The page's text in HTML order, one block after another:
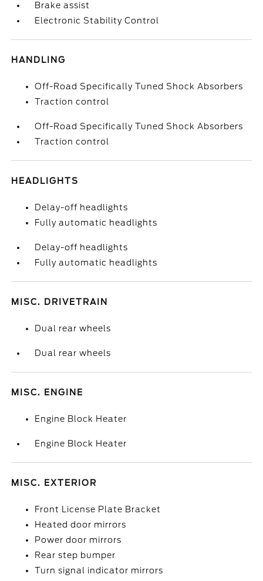
Brake assist
Electronic Stability Control
HANDLING
Off-Road Specifically Tuned Shock Absorbers
Traction control
Off-Road Specifically Tuned Shock Absorbers
Traction control
HEADLIGHTS
Delay-off headlights
Fully automatic headlights
Delay-off headlights
Fully automatic headlights
MISC. DRIVETRAIN
Dual rear wheels
Dual rear wheels
MISC. ENGINE
Engine Block Heater
Engine Block Heater
MISC. EXTERIOR
Front License Plate Bracket
Heated door mirrors
Power door mirrors
Rear step bumper
Turn signal indicator mirrors